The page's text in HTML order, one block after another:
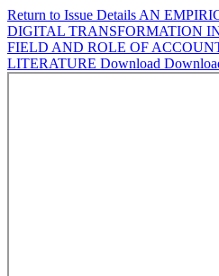
Return to Issue Details AN
DIGITAL TRANSFORMATION
FIELD AND ROLE OF
LITERATURE Download